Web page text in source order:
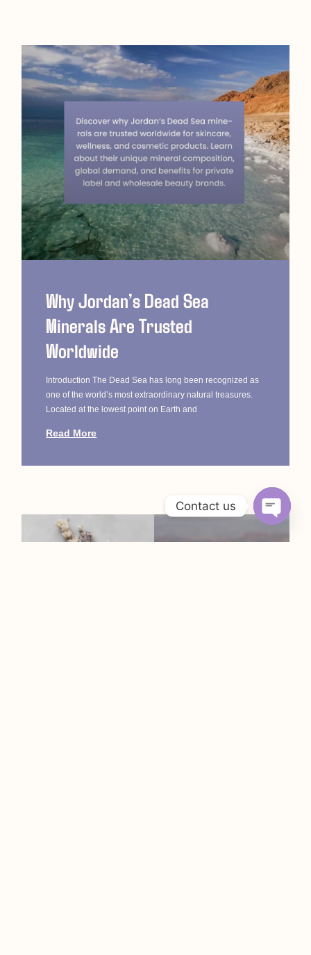
Why Jordan’s Dead Sea
Minerals Are Trusted
Worldwide
Introduction The Dead Sea has long been recognized as
one of the world’s most extraordinary natural treasures.
Located at the lowest point on Earth and
Read More
Contact us